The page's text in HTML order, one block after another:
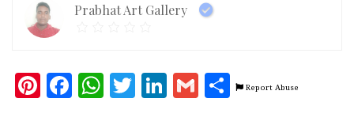
quantity
Prabhat Art Gallery
Pinterest
Facebook
WhatsApp
Twitter
LinkedIn
Gmail
Share
Report Abuse